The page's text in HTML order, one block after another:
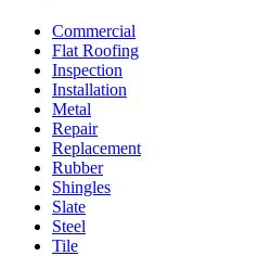
Commercial
Flat Roofing
Inspection
Installation
Metal
Repair
Replacement
Rubber
Shingles
Slate
Steel
Tile